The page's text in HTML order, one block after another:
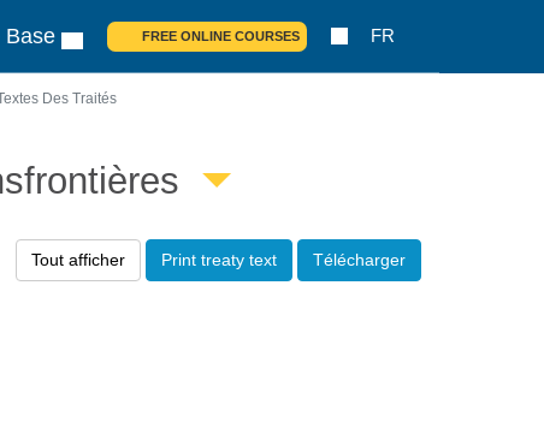
Base FREE ONLINE COURSES FR
Des Traités
Tout afficher Print treaty text Télécharger